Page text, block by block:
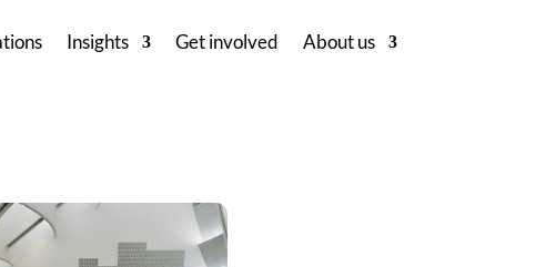
Insights Get involved About us